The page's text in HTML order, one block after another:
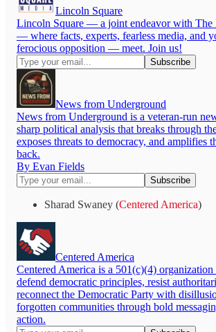
Lincoln Square
Lincoln Square — a joint endeavor with The
— where facts, experts, fearless media, and
ferocious opposition — meet. Join us!
News from Underground
News from Underground is a veteran-run
sharp political analysis that breaks through
exposes threats to democracy, and amplifies
back.
By Evan Fields
Sharad Swaney (Centered America)
Centered America
Centered America is a 501(c)(4)
defend democratic principles, resist
reconnect the Democratic Party with
forgotten communities through bold
action.